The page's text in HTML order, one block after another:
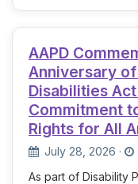
AAPD
Anniversary
Disabilities
Commitment
Rights for All
July 28, 2026 ·
As part of Disability